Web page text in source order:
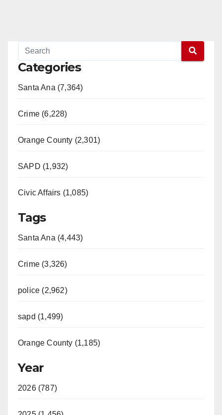
Categories
Santa Ana (7,364)
Crime (6,228)
Orange County (2,301)
SAPD (1,932)
Civic Affairs (1,085)
Tags
Santa Ana (4,443)
Crime (3,326)
police (2,962)
sapd (1,499)
Orange County (1,185)
Year
2026 (787)